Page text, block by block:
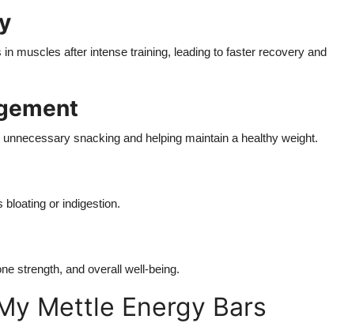
muscles after intense training, leading to faster recovery and
snacking and helping maintain a healthy weight.
or indigestion.
strength, and overall well-being.
Mettle Energy Bars